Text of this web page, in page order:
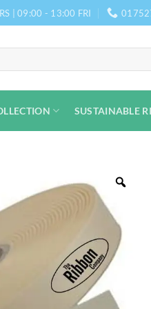
| 09:00 - 13:00 FRI
SUSTAINABLE